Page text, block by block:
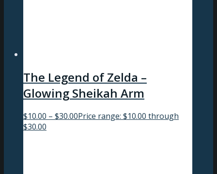
The Legend of Zelda –
Glowing Sheikah Arm
$10.00 – $30.00Price range: $10.00 through
$30.00